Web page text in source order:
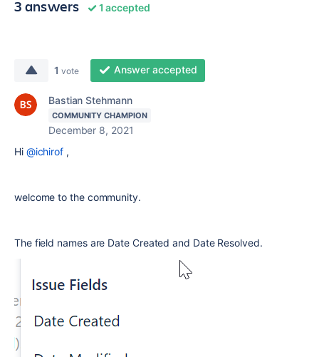
3 answers 1 accepted
1 vote Answer accepted
Bastian Stehmann
COMMUNITY CHAMPION
December 8, 2021
Hi @ichirof ,
welcome to the community.
The field names are Date Created and Date Resolved.